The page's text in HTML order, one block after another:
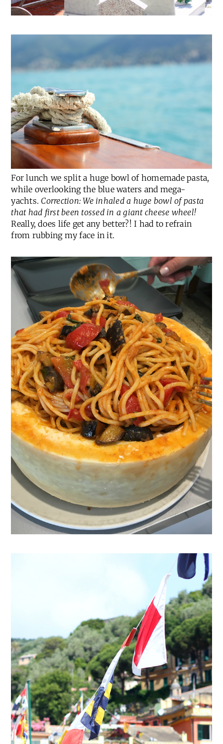
For lunch we split a huge bowl of homemade pasta,
while overlooking the blue waters and mega-
yachts. Correction: We inhaled a huge bowl of pasta
that had first been tossed in a giant cheese wheel!
Really, does life get any better?! I had to refrain
from rubbing my face in it.